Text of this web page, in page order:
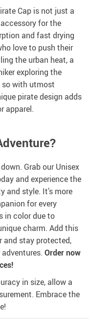
Cap is not just a
for the
and fast drying
love to push their
the urban heat, a
exploring the
so with utmost
pirate design adds
apparel.
Grab our Unisex
and experience the
style. It’s more
for every
in color due to
charm. Add this
and stay protected,
Order now
in size, allow a
Embrace the